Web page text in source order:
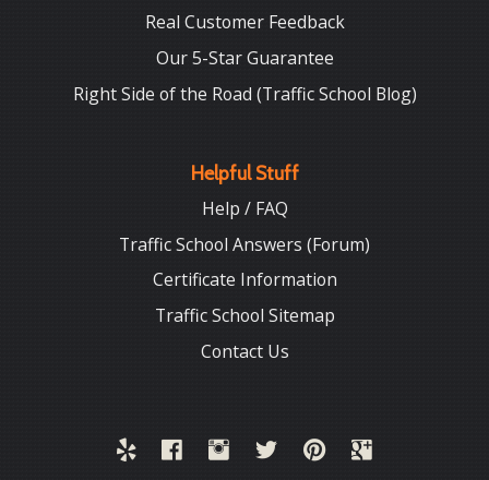
Real Customer Feedback
Our 5-Star Guarantee
Right Side of the Road (Traffic School Blog)
Helpful Stuff
Help / FAQ
Traffic School Answers (Forum)
Certificate Information
Traffic School Sitemap
Contact Us